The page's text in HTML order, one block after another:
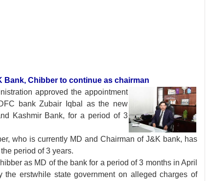
Bank, Chibber to continue as chairman
approved the appointment
bank Zubair Iqbal as the new
Kashmir Bank, for a period of 3
who is currently MD and Chairman of J&K bank, has
period of 3 years.
as MD of the bank for a period of 3 months in April
the erstwhile state government on alleged charges of